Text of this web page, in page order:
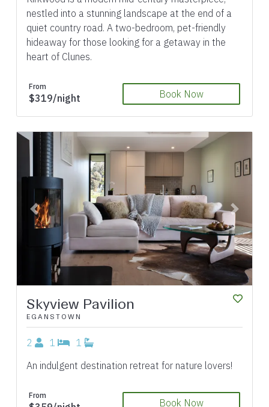
nestled into a stunning landscape at the end of a
quiet country road. A two-bedroom, pet-friendly
hideaway for those looking for a getaway in the
heart of Clunes.
From
$319/night Book Now
Previous Next
Skyview Pavilion
EGANSTOWN
2 1
1
An indulgent destination retreat for nature lovers!
From
Book Now